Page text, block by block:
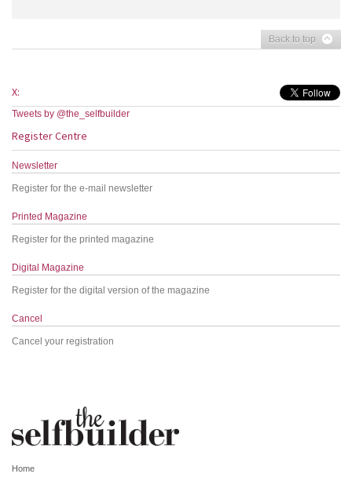
Back to top
X:
Tweets by @the_selfbuilder
Register Centre
Newsletter
Register for the e-mail newsletter
Printed Magazine
Register for the printed magazine
Digital Magazine
Register for the digital version of the magazine
Cancel
Cancel your registration
Home